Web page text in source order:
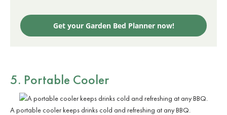
Get your Garden Bed Planner now!
5. Portable Cooler
A portable cooler keeps drinks cold and refreshing at any BBQ.